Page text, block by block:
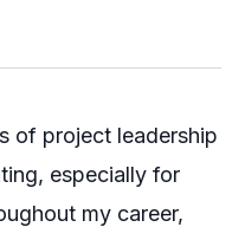
of project leadership
especially for
my career,